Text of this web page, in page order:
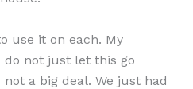
use it on each. My
not just let this go
a big deal. We just had